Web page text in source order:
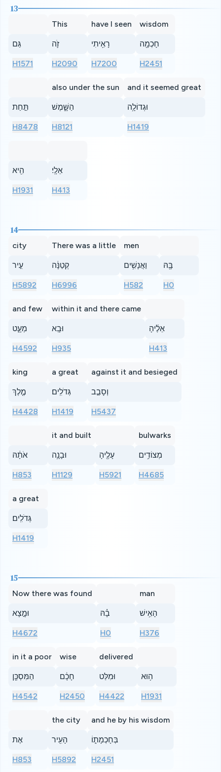
13
גַּם
H1571
This
זֹ֛ה
H2090
have I seen
רָאִ֥יתִי
H7200
wisdom
חָכְמָ֖ה
H2451
תַּ֣חַת
H8478
also under the sun
הַשָּׁ֑מֶשׁ
H8121
and it seemed great
וּגְדוֹלָ֥ה
H1419
הִ֖יא
H1931
אֵלָֽי׃
H413
14
city
עִ֣יר
H5892
There was a little
קְטַנָּ֔ה
H6996
men
וַאֲנָשִׁ֥ים
H582
בָּ֖הּ
H0
and few
מְעָ֑ט
H4592
within it and there came
וּבָֽא
H935
אֵלֶ֜יהָ
H413
king
מֶ֤לֶךְ
H4428
a great
גְּדֹלִֽים׃
H1419
against it and besieged
וְסָבַ֣ב
H5437
אֹתָ֔הּ
H853
it and built
וּבָנָ֥ה
H1129
עָלֶ֖יהָ
H5921
bulwarks
מְצוֹדִ֥ים
H4685
a great
גְּדֹלִֽים׃
H1419
15
Now there was found
וּמָ֣צָא
H4672
בָ֗הּ
H0
man
הָאִ֥ישׁ
H376
in it a poor
הַמִּסְכֵּ֖ן
H4542
wise
חָכָ֔ם
H2450
delivered
וּמִלַּט
H4422
ה֥וּא
H1931
אֶת
H853
the city
הָעִ֖יר
H5892
and he by his wisdom
בְּחָכְמָת֑וֹ
H2451